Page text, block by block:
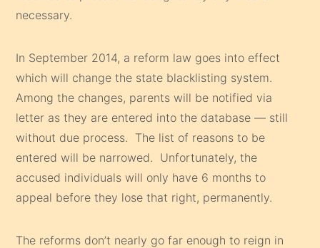
necessary.
In September 2014, a reform law goes into effect
which will change the state blacklisting system.
Among the changes, parents will be notified via
letter as they are entered into the database — still
without due process. The list of reasons to be
entered will be narrowed. Unfortunately, the
accused individuals will only have 6 months to
appeal before they lose that right, permanently.
The reforms don’t nearly go far enough to reign in